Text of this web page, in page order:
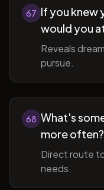
67 If you knew
would you
Reveals
pursue.
68 What's
more often?
Direct route
needs.